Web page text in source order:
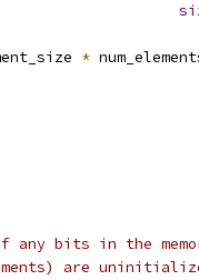
*
any bits in the
are